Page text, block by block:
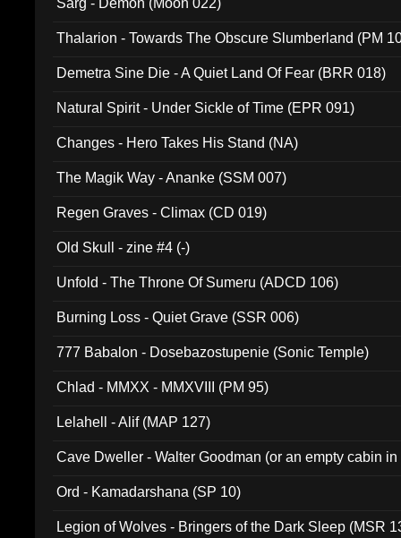
Sarg - Demon (Moon 022)
Thalarion - Towards The Obscure Slumberland (PM
Demetra Sine Die - A Quiet Land Of Fear (BRR 018)
Natural Spirit - Under Sickle of Time (EPR 091)
Changes - Hero Takes His Stand (NA)
The Magik Way - Ananke (SSM 007)
Regen Graves - Climax (CD 019)
Old Skull - zine #4 (-)
Unfold - The Throne Of Sumeru (ADCD 106)
Burning Loss - Quiet Grave (SSR 006)
777 Babalon - Dosebazostupenie (Sonic Temple)
Chlad - MMXX - MMXVIII (PM 95)
Lelahell - Alif (MAP 127)
Cave Dweller - Walter Goodman (or an empty cabin
Ord - Kamadarshana (SP 10)
Legion of Wolves - Bringers of the Dark Sleep (MSR